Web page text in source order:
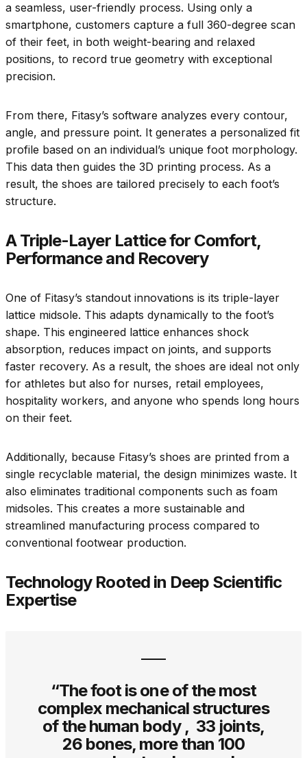
a seamless, user-friendly process. Using only a
smartphone, customers capture a full 360-degree scan
of their feet, in both weight-bearing and relaxed
positions, to record true geometry with exceptional
precision.
From there, Fitasy’s software analyzes every contour,
angle, and pressure point. It generates a personalized fit
profile based on an individual’s unique foot morphology.
This data then guides the 3D printing process. As a
result, the shoes are tailored precisely to each foot’s
structure.
A Triple-Layer Lattice for Comfort,
Performance and Recovery
One of Fitasy’s standout innovations is its triple-layer
lattice midsole. This adapts dynamically to the foot’s
shape. This engineered lattice enhances shock
absorption, reduces impact on joints, and supports
faster recovery. As a result, the shoes are ideal not only
for athletes but also for nurses, retail employees,
hospitality workers, and anyone who spends long hours
on their feet.
Additionally, because Fitasy’s shoes are printed from a
single recyclable material, the design minimizes waste. It
also eliminates traditional components such as foam
midsoles. This creates a more sustainable and
streamlined manufacturing process compared to
conventional footwear production.
Technology Rooted in Deep Scientific
Expertise
“The foot is one of the most
complex mechanical structures
of the human body , 33 joints,
26 bones, more than 100